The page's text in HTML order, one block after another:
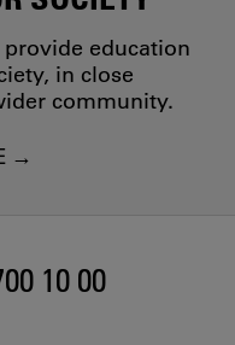
education
in close
community.
10 00